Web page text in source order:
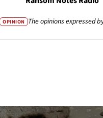
OPINION The opinions expressed